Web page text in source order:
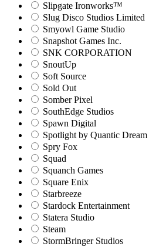
Slipgate Ironworks™
Slug Disco Studios Limited
Smyowl Game Studio
Snapshot Games Inc.
SNK CORPORATION
SnoutUp
Soft Source
Sold Out
Somber Pixel
SouthEdge Studios
Spawn Digital
Spotlight by Quantic Dream
Spry Fox
Squad
Squanch Games
Square Enix
Starbreeze
Stardock Entertainment
Statera Studio
Steam
StormBringer Studios